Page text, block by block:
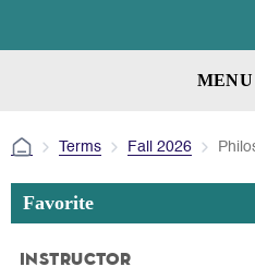
MENU
Terms Fall 2026
Favorite
Instructor